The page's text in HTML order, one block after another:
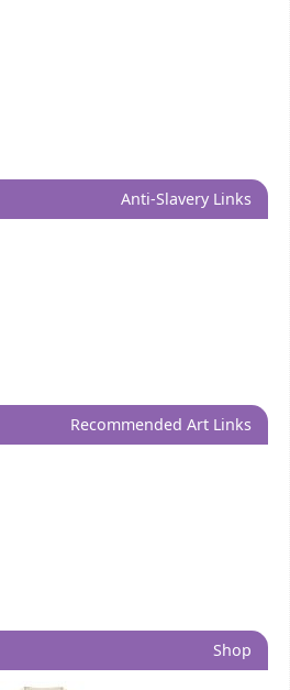
Anti-Slavery Links
Recommended Art Links
Shop